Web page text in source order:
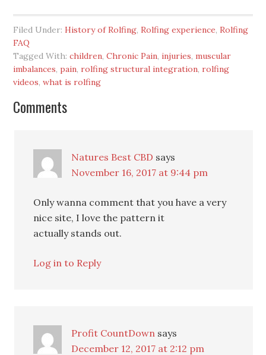
Filed Under:History of Rolfing,Rolfing experience,Rolfing
FAQ
Tagged With:children,Chronic Pain,injuries,muscular
imbalances, pain,rolfing structural integration,rolfing
videos,what is rolfing
Comments
Natures Best CBD says
November 16, 2017 at 9:44 pm
Only wanna comment that you have a very
nice site, I love the pattern it
actually stands out.
Log in to Reply
Profit CountDown says
December 12, 2017 at 2:12 pm